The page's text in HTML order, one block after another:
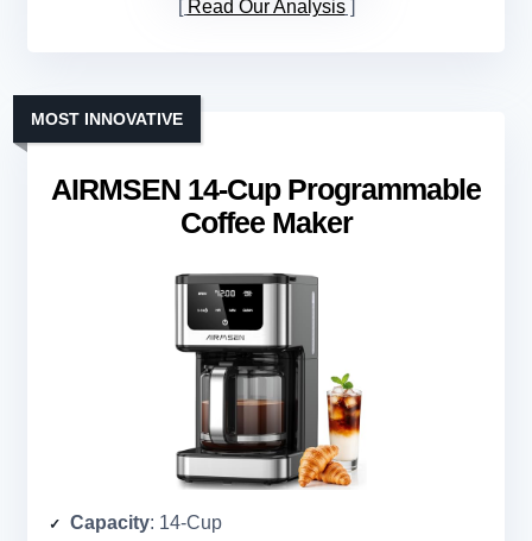
Read Our Analysis
AIRMSEN 14-Cup Programmable
Coffee Maker
MOST INNOVATIVE
Capacity: 14-Cup